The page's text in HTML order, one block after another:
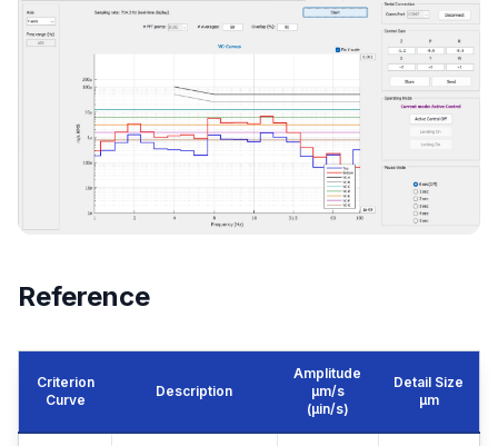
Reference
Criterion
Curve
Description
Amplitude
μm/s
(µin/s)
Detail Size
μm